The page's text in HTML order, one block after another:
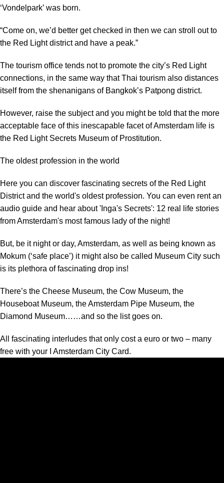
‘Vondelpark’ was born.
“Come on, we’d better get checked in then we can stroll out to
the Red Light district and have a peak.”
The tourism office tends not to promote the city’s Red Light
connections, in the same way that Thai tourism also distances
itself from the shenanigans of Bangkok’s Patpong district.
However, raise the subject and you might be told that the more
acceptable face of this inescapable facet of Amsterdam life is
the Red Light Secrets Museum of Prostitution.
The oldest profession in the world
Here you can discover fascinating secrets of the Red Light
District and the world's oldest profession. You can even rent an
audio guide and hear about 'Inga's Secrets': 12 real life stories
from Amsterdam's most famous lady of the night!
But, be it night or day, Amsterdam, as well as being known as
Mokum (‘safe place’) it might also be called Museum City such
is its plethora of fascinating drop ins!
There’s the Cheese Museum, the Cow Museum, the
Houseboat Museum, the Amsterdam Pipe Museum, the
Diamond Museum……and so the list goes on.
All fascinating interludes that only cost a euro or two – many
free with your I Amsterdam City Card.